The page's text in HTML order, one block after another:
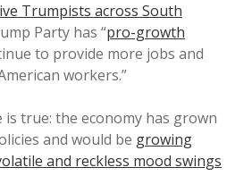
and Anonymity
Disclaimer
Contact
Trumpists across South
Party has “pro-growth
to provide more jobs and
workers.”
true: the economy has grown
and would be growing
and reckless mood swings